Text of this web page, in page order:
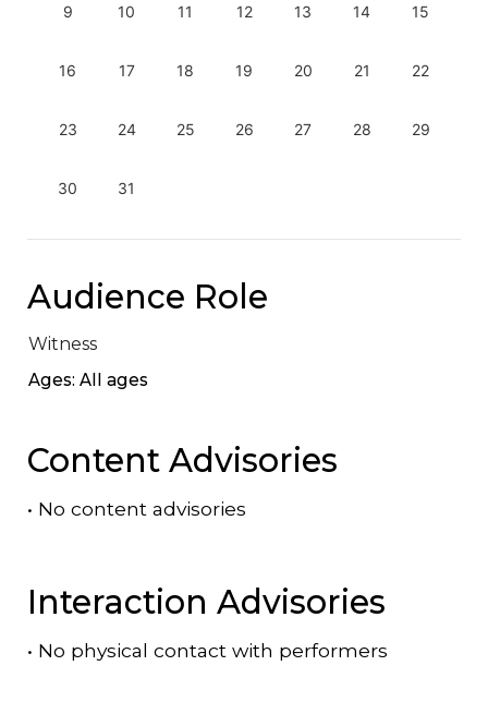
9 10 11 12 13 14 15
16 17 18 19 20 21 22
23 24 25 26 27 28 29
30 31
Audience Role
Witness
Ages: All ages
Content Advisories
• No content advisories
Interaction Advisories
• No physical contact with performers